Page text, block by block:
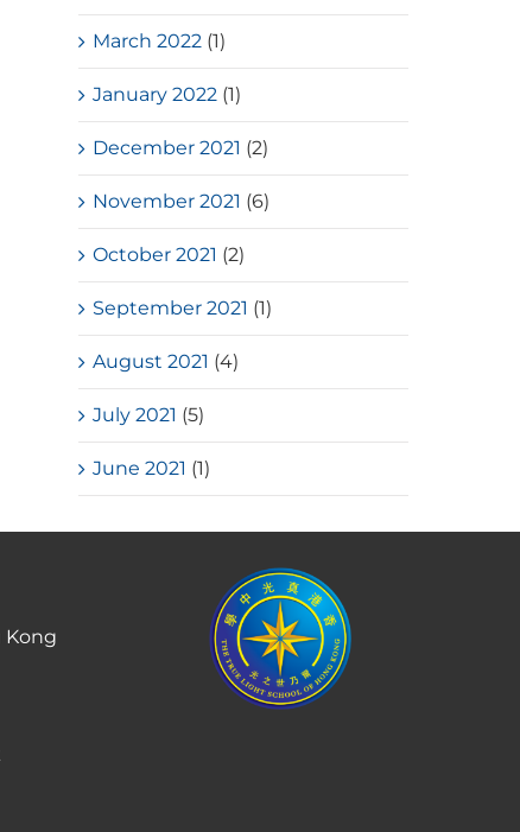
March 2022 (1)
January 2022 (1)
December 2021 (2)
November 2021 (6)
October 2021 (2)
September 2021 (1)
August 2021 (4)
July 2021 (5)
June 2021 (1)
Kong